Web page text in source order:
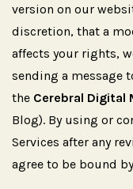
version on our
discretion, that a
affects your rights,
sending a message
the Cerebral Digital
Blog). By using or
Services after any
agree to be bound